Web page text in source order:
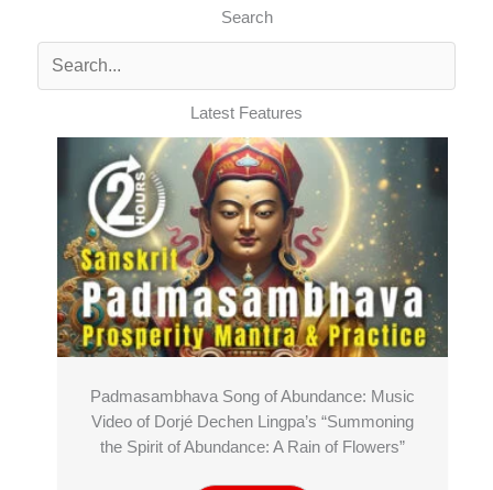
Search
Latest Features
Padmasambhava Song of Abundance: Music
Video of Dorjé Dechen Lingpa’s “Summoning
the Spirit of Abundance: A Rain of Flowers”